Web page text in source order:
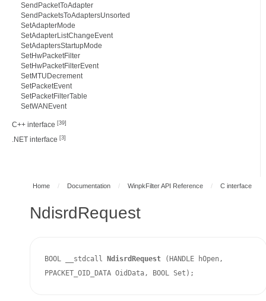
SendPacketToAdapter
SendPacketsToAdaptersUnsorted
SetAdapterMode
SetAdapterListChangeEvent
SetAdaptersStartupMode
SetHwPacketFilter
SetHwPacketFilterEvent
SetMTUDecrement
SetPacketEvent
SetPacketFilterTable
SetWANEvent
C++ interface [39]
.NET interface [3]
Home / Documentation / WinpkFilter API Reference / C interface
NdisrdRequest
BOOL __stdcall NdisrdRequest
(HANDLE hOpen,
PPACKET_OID_DATA OidData, BOOL Set);